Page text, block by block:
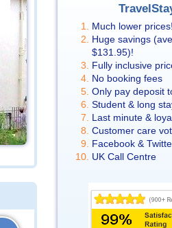
Much lower prices!
Huge savings
$131.95)!
Fully inclusive
No booking fees
Only pay deposit
Student & long
Last minute &
Customer care
Facebook &
UK Call Centre